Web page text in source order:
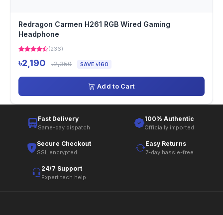
Redragon Carmen H261 RGB Wired Gaming
Headphone
(236)
৳2,190 ৳2,350 SAVE ৳160
Add to Cart
Fast Delivery
Same-day dispatch
100% Authentic
Officially imported
Secure Checkout
SSL encrypted
Easy Returns
7-day hassle-free
24/7 Support
Expert tech help